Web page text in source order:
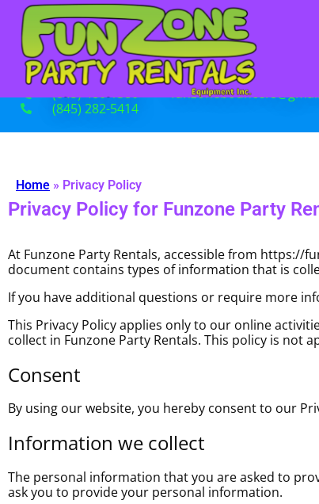
(845) 480-1380
(845) 282-5414
Home » Privacy Policy
Privacy Policy for Funzone Party
At Funzone Party Rentals, accessible from https://
document contains types of information that is
If you have additional questions or require more
This Privacy Policy applies only to our online
collect in Funzone Party Rentals. This policy is
Consent
By using our website, you hereby consent to our
Information we collect
The personal information that you are asked to
ask you to provide your personal information.